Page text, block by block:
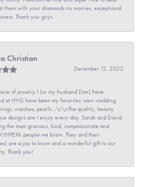
them with your diamonds no worries, exceptional
Thank you guys
Christian
December 12, 2022
of jewelry I (or my husband Don) have
at HVG have been my favorites: new wedding
watches, pearls...\r\nThe quality, beauty
designs are I enjoy every day. Sarah and David
the most gracious, kind, compassionate and
people we know. They and their
are a joy to know and a wonderful gift to our
Thank you!